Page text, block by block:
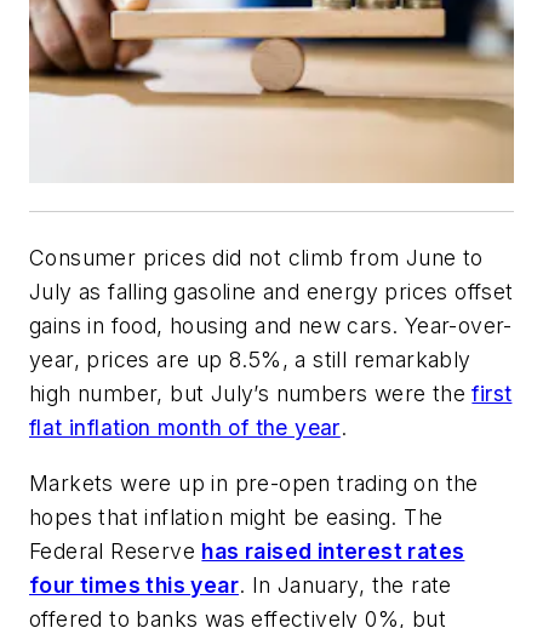
Consumer prices did not climb from June to
July as falling gasoline and energy prices offset
gains in food, housing and new cars. Year-over-
year, prices are up 8.5%, a still remarkably
high number, but July’s numbers were thefirst
flat inflation month of the year.
Markets were up in pre-open trading on the
hopes that inflation might be easing. The
Federal Reserve has raised interest rates
four times this year. In January, the rate
offered to banks was effectively 0%, but